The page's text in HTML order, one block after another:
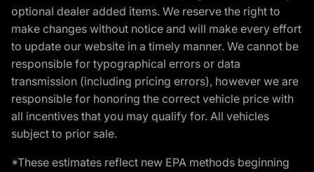
optional dealer added items. We reserve the right to
make changes without notice and will make every effort
to update our website in a timely manner. We cannot be
responsible for typographical errors or data
transmission (including pricing errors), however we are
responsible for honoring the correct vehicle price with
all incentives that you may qualify for. All vehicles
subject to prior sale.
*These estimates reflect new EPA methods beginning